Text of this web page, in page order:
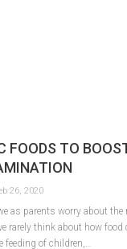
FOODS TO
26, 2020
as parents worry about
rarely think about how food
of children,…